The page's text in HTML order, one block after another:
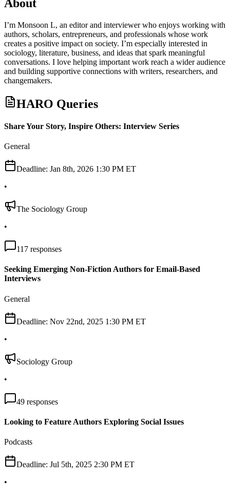
About
I’m Monsoon L, an editor and interviewer who enjoys working with
authors, scholars, entrepreneurs, and professionals whose work
creates a positive impact on society. I’m especially interested in
sociology, literature, business, and ideas that spark meaningful
conversations. I love helping important work reach a wider audience
and building supportive connections with writers, researchers, and
changemakers.
HARO Queries
Share Your Story, Inspire Others: Interview Series
General
Deadline: Jan 8th, 2026 1:30 PM ET
•
The Sociology Group
•
117 responses
Seeking Emerging Non-Fiction Authors for Email-Based
Interviews
General
Deadline: Nov 22nd, 2025 1:30 PM ET
•
Sociology Group
•
49 responses
Looking to Feature Authors Exploring Social Issues
Podcasts
Deadline: Jul 5th, 2025 2:30 PM ET
•